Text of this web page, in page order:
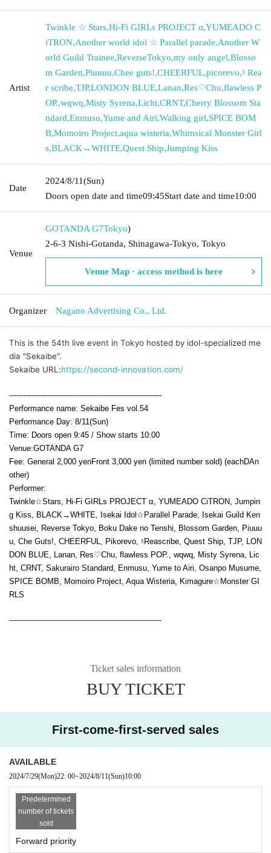
Artist
Twinkle ☆ Stars,Hi-Fi GIRLs PROJECT α,YUMEADO C
iTRON,Another world idol ☆ Parallel parade,Another W
orld Guild Trainee,ReverseTokyo,my only angel,Blosso
m Garden,Piuuuu,Chee guts!,CHEERFUL,picorevo,♮ Rea
r scribe,TJP,LONDON BLUE,Lanan,Res♡Chu,flawless P
OP.,wqwq,Misty Syrena,Licht,CRNT,Cherry Blossom Sta
ndard,Enmusu,Yume and Airi,Walking girl,SPICE BOM
B,Momoiro Project,aqua wisteria,Whimsical Monster Girl
s,BLACK→WHITE,Quest Ship,Jumping Kiss
Date
2024/8/11(Sun)
Doors open date and time09:45Start date and time10:00
Venue
GOTANDA G7Tokyo)
2-6-3 Nishi-Gotanda, Shinagawa-Tokyo, Tokyo
Venue Map · access method is here
Organizer Nagano Advertising Co., Ltd.
This is the 54th live event in Tokyo hosted by idol-specialized me
dia "Sekaibe".
Sekaibe URL:https://second-innovation.com/
---------------------------------------------------------------
Performance name: Sekaibe Fes vol.54
Performance Day: 8/11(Sun)
Time: Doors open 9:45 / Show starts 10:00
Venue:GOTANDA G7
Fee: General 2,000 yenFront 3,000 yen (limited number sold) (eachDAn
other)
Performer:
Twinkle☆Stars, Hi-Fi GIRLs PROJECT α, YUMEADO CiTRON, Jumpin
g Kiss, BLACK→WHITE, Isekai Idol☆Parallel Parade, Isekai Guild Ken
shuusei, Reverse Tokyo, Boku Dake no Tenshi, Blossom Garden, Piuuu
u, Che Guts!, CHEERFUL, Pikorevo, ♮Reascribe, Quest Ship, TJP, LON
DON BLUE, Lanan, Res♡Chu, flawless POP., wqwq, Misty Syrena, Lic
ht, CRNT, Sakurairo Standard, Enmusu, Yume to Airi, Osanpo Musume,
SPICE BOMB, Momoiro Project, Aqua Wisteria, Kimagure☆Monster GI
RLS
---------------------------------------------------------------
Ticket sales information
BUY TICKET
First-come-first-served sales
AVAILABLE
2024/7/29(Mon)22: 00~2024/8/11(Sun)10:00
Predetermined
number of tickets
sold
Forward priority